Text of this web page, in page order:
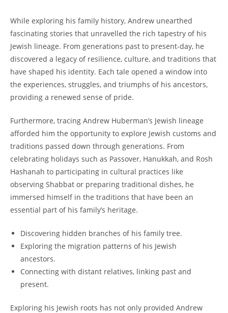
While⁢ exploring his family history, ⁤Andrew unearthed‍
fascinating stories​ that unravelled ⁣the‍ rich tapestry⁣ of⁤ his
Jewish lineage. From ⁢generations past⁤ to present-day, he
discovered a legacy​ of resilience, culture, and‍ traditions⁢ that
have shaped ‌his ‍identity.⁣ Each tale opened a window⁤ into
the experiences, struggles,⁣ and triumphs of his‍ ancestors,
providing ‍a ⁣renewed sense of​ pride.
Furthermore,⁤ tracing Andrew ⁣Huberman’s ⁣Jewish lineage
afforded him ‌the opportunity to‌ explore Jewish‍ customs and
traditions passed down‌ through‍ generations. From​
celebrating holidays such as Passover, Hanukkah, and Rosh‍
Hashanah to‌ participating in cultural practices ⁢like​
observing ‌Shabbat​ or⁤ preparing traditional dishes, he
immersed himself in the traditions‍ that have been an
essential ‍part of his family’s ​heritage.
Discovering ‍hidden branches of his family tree.
Exploring the migration patterns ‍of his Jewish
ancestors.
Connecting with distant relatives,​ linking past and
present.
Exploring his Jewish roots‍ has not only provided Andrew